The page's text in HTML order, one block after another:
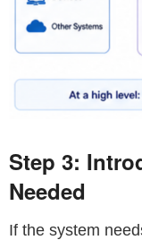
Step 3:
Needed
If the system